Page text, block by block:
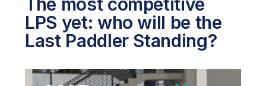
LPS yet: who will be the
Last Paddler Standing?